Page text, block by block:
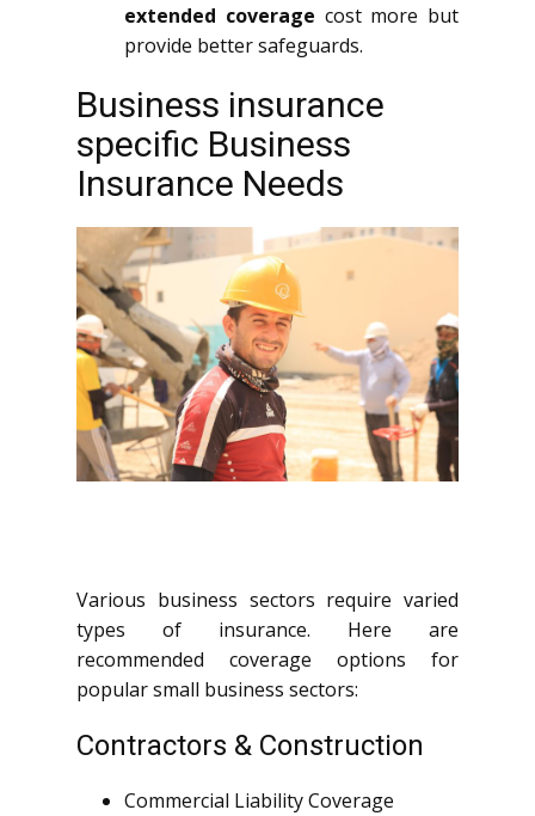
extended coverage cost more but
provide better safeguards.
Business insurance
specific Business
Insurance Needs
Various business sectors require varied
types of insurance. Here are
recommended coverage options for
popular small business sectors:
Contractors & Construction
Commercial Liability Coverage